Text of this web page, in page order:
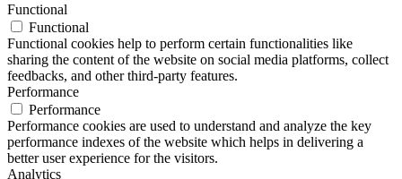
Functional
Functional
Functional cookies help to perform certain functionalities like
sharing the content of the website on social media platforms, collect
feedbacks, and other third-party features.
Performance
Performance
Performance cookies are used to understand and analyze the key
performance indexes of the website which helps in delivering a
better user experience for the visitors.
Analytics